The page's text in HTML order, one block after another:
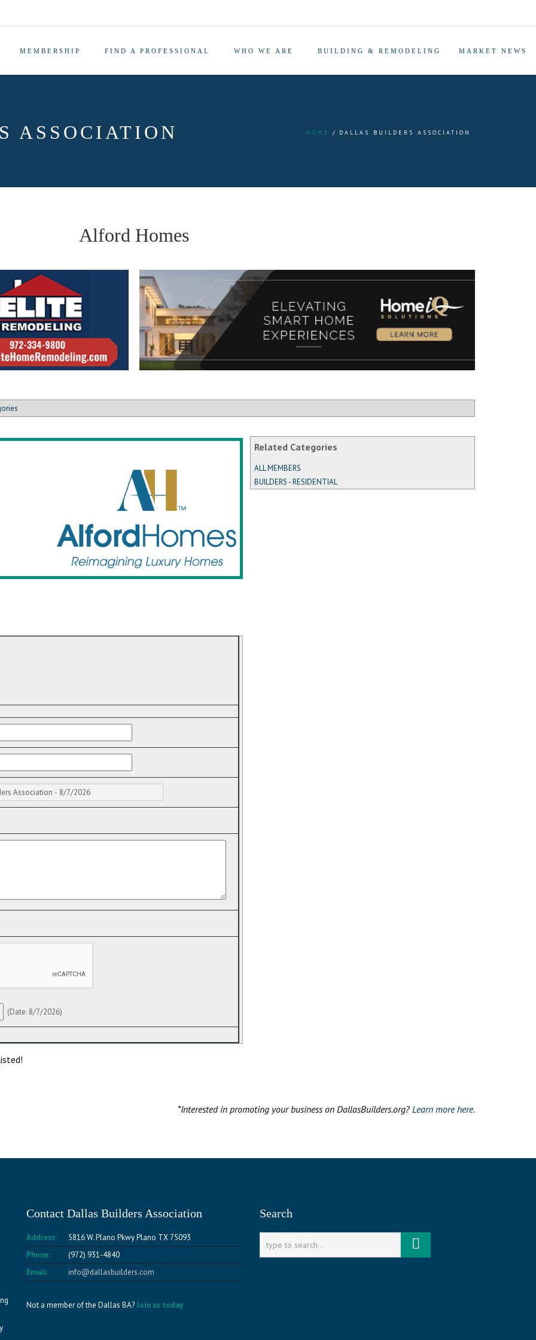
MEMBERSHIP FIND A PROFESSIONAL WHO WE ARE BUILDING & REMODELING MARKET NEWS
ASSOCIATION HOME DALLAS BUILDERS ASSOCIATION
Alford Homes
Related Categories
ALL MEMBERS
BUILDERS - RESIDENTIAL
(Date: 8/7/2026)
*Interested in promoting your business on DallasBuilders.org? Learn more here.
Contact Dallas Builders Association
Address:
5816 W. Plano Pkwy Plano TX 75093
Phone:
(972) 931-4840
Email:
info@dallasbuilders.com
Not a member of the Dallas BA?Join us today.
Search